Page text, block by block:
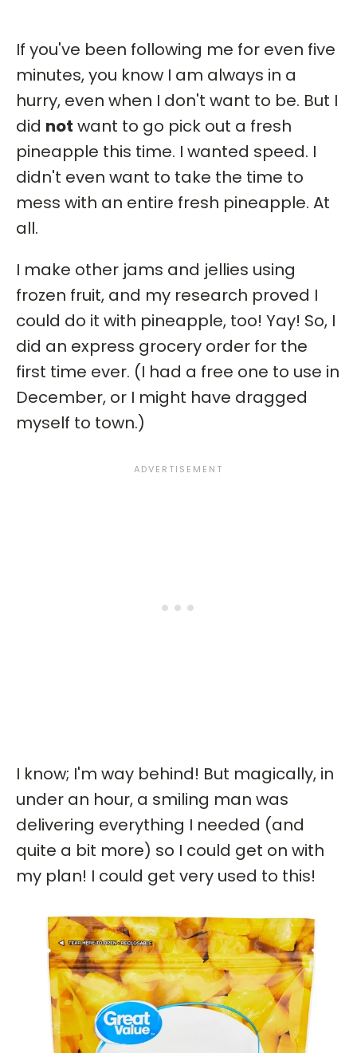
If you've been following me for even five
minutes, you know I am always in a
hurry, even when I don't want to be. But I
did not want to go pick out a fresh
pineapple this time. I wanted speed. I
didn't even want to take the time to
mess with an entire fresh pineapple. At
all.
I make other jams and jellies using
frozen fruit, and my research proved I
could do it with pineapple, too! Yay! So, I
did an express grocery order for the
first time ever. (I had a free one to use in
December, or I might have dragged
myself to town.)
I know; I'm way behind! But magically, in
under an hour, a smiling man was
delivering everything I needed (and
quite a bit more) so I could get on with
my plan! I could get very used to this!